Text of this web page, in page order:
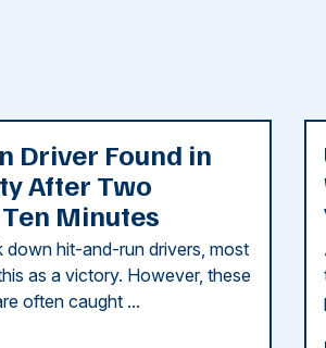
Driver Found in
After Two
Minutes
down hit-and-run drivers, most
as a victory. However, these
often caught ...